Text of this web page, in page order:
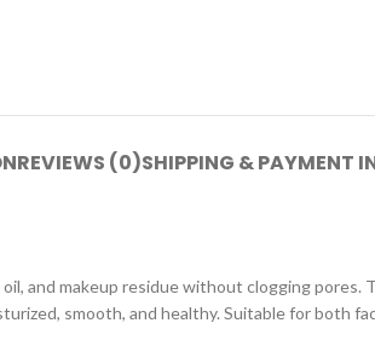
REVIEWS (0)SHIPPING & PAYMENT
and makeup residue without clogging
smooth, and healthy. Suitable for both